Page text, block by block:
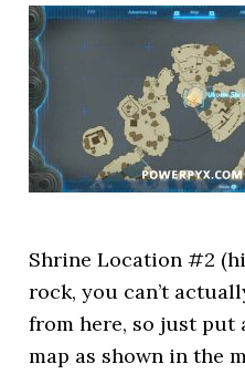
Shrine Location #2
rock, you can’t
from here, so just put
map as shown in the